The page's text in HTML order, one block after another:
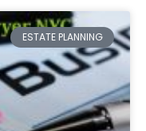
ESTATE PLANNING